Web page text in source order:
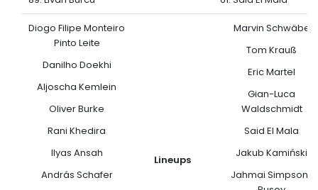
Diogo Filipe Monteiro
Pinto Leite
Danilho Doekhi
Aljoscha Kemlein
Oliver Burke
Rani Khedira
Ilyas Ansah
András Schafer
Lineups
Marvin Schwäbe
Tom Krauß
Eric Martel
Gian-Luca
Waldschmidt
Said El Mala
Jakub Kamiński
Jahmai Simpson-